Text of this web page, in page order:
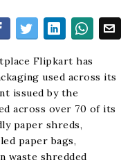
Flipkart has
used across its
issued by the
across over 70 of its
paper shreds,
paper bags,
waste shredded